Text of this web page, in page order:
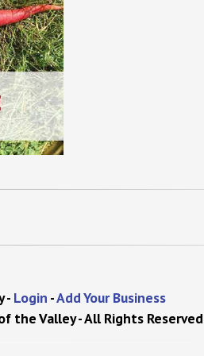
- Login -Add Your Business
the Valley - All Rights